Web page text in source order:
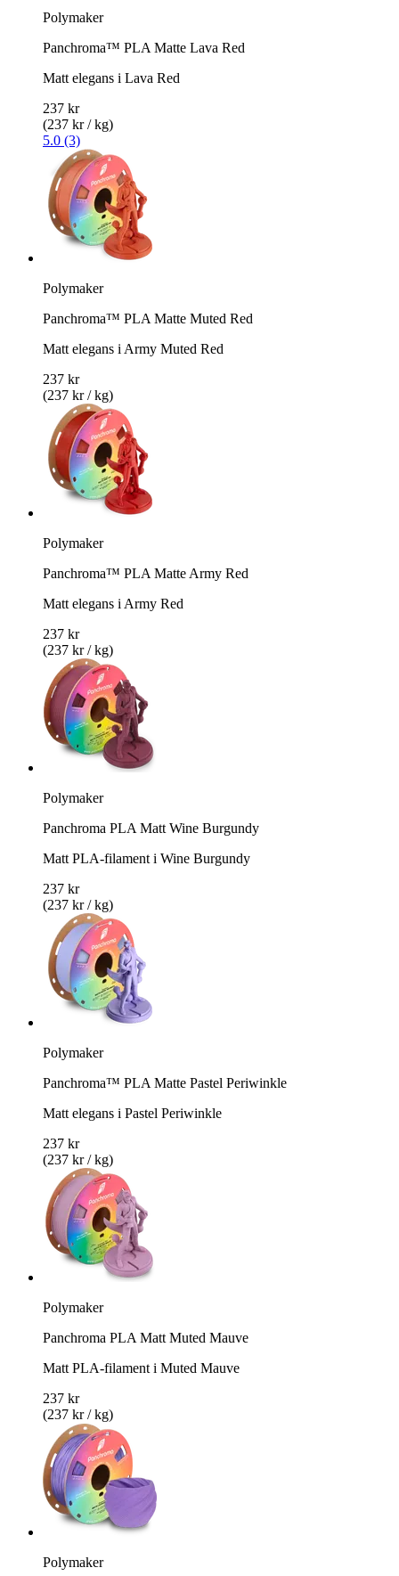
Polymaker
Panchroma™ PLA Matte Lava Red
Matt elegans i Lava Red
237 kr
(237 kr / kg)
5.0 (3)
Polymaker
Panchroma™ PLA Matte Muted Red
Matt elegans i Army Muted Red
237 kr
(237 kr / kg)
Polymaker
Panchroma™ PLA Matte Army Red
Matt elegans i Army Red
237 kr
(237 kr / kg)
Polymaker
Panchroma PLA Matt Wine Burgundy
Matt PLA-filament i Wine Burgundy
237 kr
(237 kr / kg)
Polymaker
Panchroma™ PLA Matte Pastel Periwinkle
Matt elegans i Pastel Periwinkle
237 kr
(237 kr / kg)
Polymaker
Panchroma PLA Matt Muted Mauve
Matt PLA-filament i Muted Mauve
237 kr
(237 kr / kg)
Polymaker